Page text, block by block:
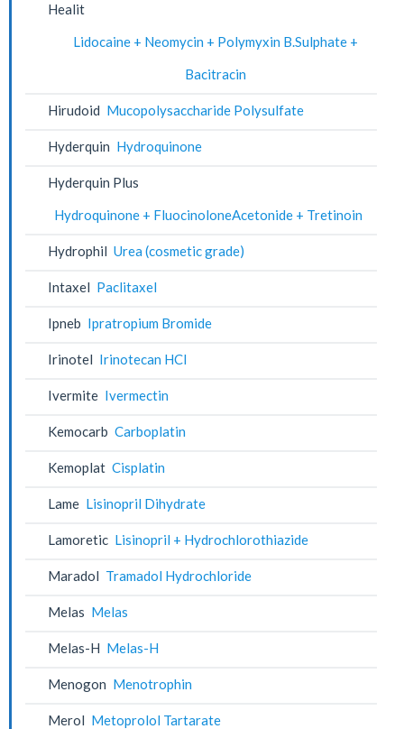
Healit
Lidocaine + Neomycin + Polymyxin B.Sulphate +
Bacitracin
Hirudoid Mucopolysaccharide Polysulfate
Hyderquin Hydroquinone
Hyderquin Plus
Hydroquinone + FluocinoloneAcetonide + Tretinoin
Hydrophil Urea (cosmetic grade)
Intaxel Paclitaxel
Ipneb Ipratropium Bromide
Irinotel Irinotecan HCl
Ivermite Ivermectin
Kemocarb Carboplatin
Kemoplat Cisplatin
Lame Lisinopril Dihydrate
Lamoretic Lisinopril + Hydrochlorothiazide
Maradol Tramadol Hydrochloride
Melas Melas
Melas-H Melas-H
Menogon Menotrophin
Merol Metoprolol Tartarate